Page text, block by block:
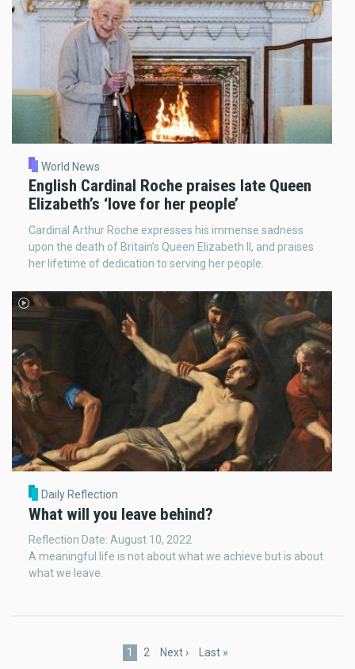
World News
English Cardinal Roche praises late Queen
Elizabeth’s ‘love for her people’
Cardinal Arthur Roche expresses his immense sadness
upon the death of Britain’s Queen Elizabeth II, and praises
her lifetime of dedication to serving her people.
Daily Reflection
What will you leave behind?
Reflection Date: August 10, 2022
A meaningful life is not about what we achieve but is about
what we leave.
Current
1 Page
2
Next
Next ›
Last
Last »